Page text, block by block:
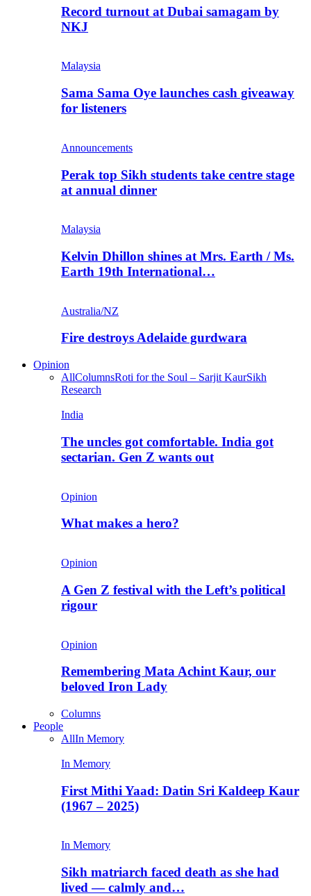
Record turnout at Dubai samagam by
NKJ
Malaysia
Sama Sama Oye launches cash giveaway
for listeners
Announcements
Perak top Sikh students take centre stage
at annual dinner
Malaysia
Kelvin Dhillon shines at Mrs. Earth / Ms.
Earth 19th International…
Australia/NZ
Fire destroys Adelaide gurdwara
Opinion
AllColumnsRoti for the Soul – Sarjit KaurSikh
Research
India
The uncles got comfortable. India got
sectarian. Gen Z wants out
Opinion
What makes a hero?
Opinion
A Gen Z festival with the Left’s political
rigour
Opinion
Remembering Mata Achint Kaur, our
beloved Iron Lady
Columns
People
AllIn Memory
In Memory
First Mithi Yaad: Datin Sri Kaldeep Kaur
(1967 – 2025)
In Memory
Sikh matriarch faced death as she had
lived — calmly and…